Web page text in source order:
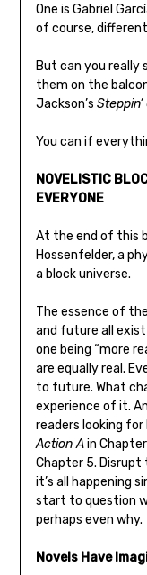
One is Gabriel
of course,
But can you really
them on the
Jackson’s Steppin’
You can if
NOVELISTIC
EVERYONE
At the end of this
Hossenfelder, a
a block universe.
The essence of
and future all
one being “more
are equally real.
to future. What
experience of it.
readers looking
Action Ain
Chapter 5.
it’s all happening
start to question
perhaps even why.
Novels Have